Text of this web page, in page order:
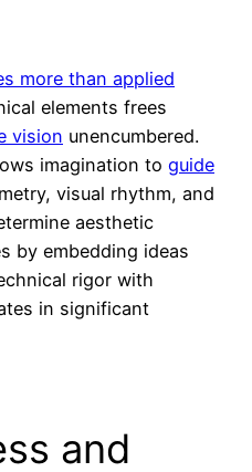
more than applied
elements frees
vision unencumbered.
imagination to guide
visual rhythm, and
aesthetic
by embedding ideas
rigor with
in significant
and